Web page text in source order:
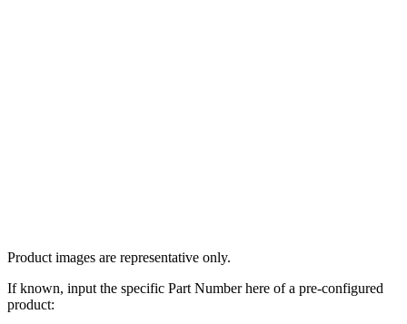
Product images are representative only.
If known, input the specific Part Number here of a pre-configured
product: